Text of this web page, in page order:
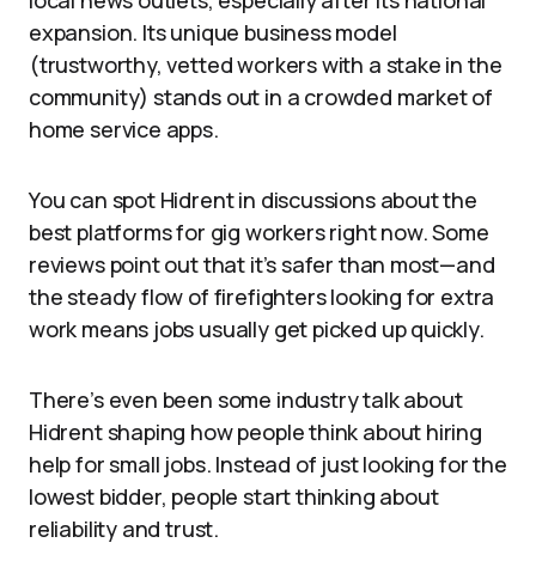
expansion. Its unique business model
(trustworthy, vetted workers with a stake in the
community) stands out in a crowded market of
home service apps.
You can spot Hidrent in discussions about the
best platforms for gig workers right now. Some
reviews point out that it’s safer than most—and
the steady flow of firefighters looking for extra
work means jobs usually get picked up quickly.
There’s even been some industry talk about
Hidrent shaping how people think about hiring
help for small jobs. Instead of just looking for the
lowest bidder, people start thinking about
reliability and trust.